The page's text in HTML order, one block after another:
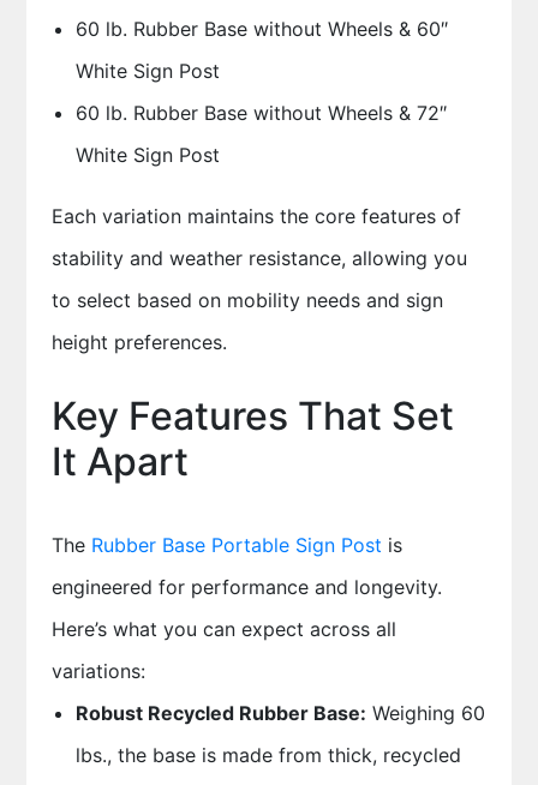
60 lb. Rubber Base without Wheels & 60″
White Sign Post
60 lb. Rubber Base without Wheels & 72″
White Sign Post
Each variation maintains the core features of
stability and weather resistance, allowing you
to select based on mobility needs and sign
height preferences.
Key Features That Set
It Apart
The Rubber Base Portable Sign Post is
engineered for performance and longevity.
Here’s what you can expect across all
variations:
Robust Recycled Rubber Base: Weighing 60
lbs., the base is made from thick, recycled